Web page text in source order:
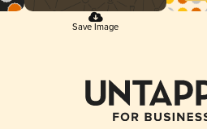
Save Image